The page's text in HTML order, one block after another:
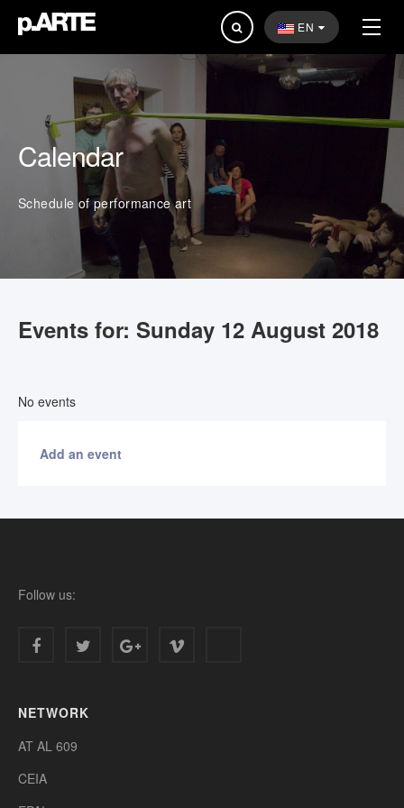
Search
...
EN
Calendar
Schedule of performance art
Events for: Sunday 12 August 2018
No events
Add an event
Follow us:
NETWORK
AT AL 609
CEIA